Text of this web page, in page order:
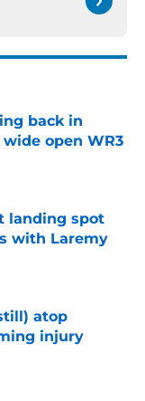
back in
open WR3
landing spot
with Laremy
atop
injury